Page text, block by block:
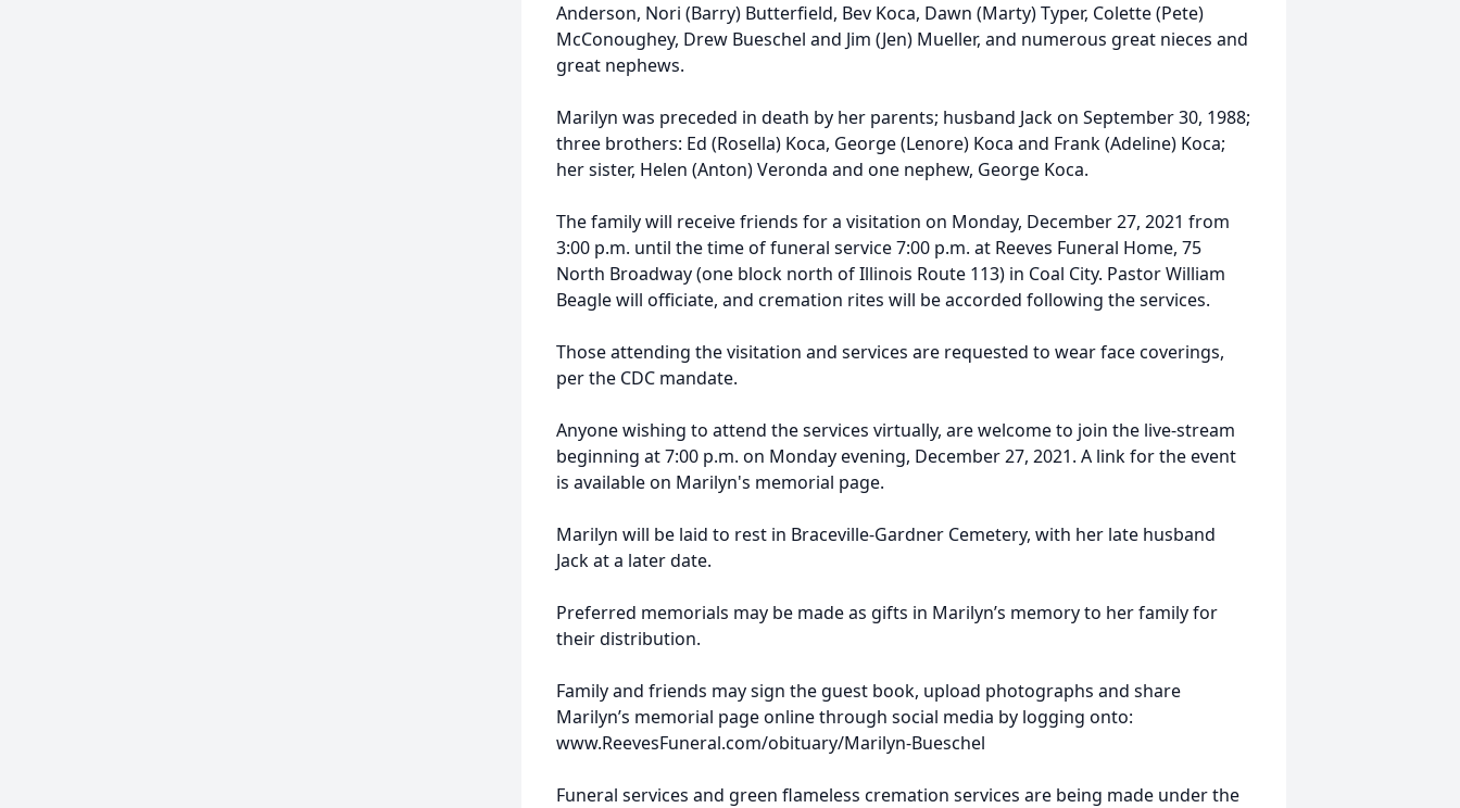
Anderson, Nori (Barry) Butterfield, Bev Koca, Dawn (Marty) Typer, Colette (Pete)
McConoughey, Drew Bueschel and Jim (Jen) Mueller, and numerous great nieces and
great nephews.
Marilyn was preceded in death by her parents; husband Jack on September 30, 1988;
three brothers: Ed (Rosella) Koca, George (Lenore) Koca and Frank (Adeline) Koca;
her sister, Helen (Anton) Veronda and one nephew, George Koca.
The family will receive friends for a visitation on Monday, December 27, 2021 from
3:00 p.m. until the time of funeral service 7:00 p.m. at Reeves Funeral Home, 75
North Broadway (one block north of Illinois Route 113) in Coal City. Pastor William
Beagle will officiate, and cremation rites will be accorded following the services.
Those attending the visitation and services are requested to wear face coverings,
per the CDC mandate.
Anyone wishing to attend the services virtually, are welcome to join the live-stream
beginning at 7:00 p.m. on Monday evening, December 27, 2021. A link for the event
is available on Marilyn's memorial page.
Marilyn will be laid to rest in Braceville-Gardner Cemetery, with her late husband
Jack at a later date.
Preferred memorials may be made as gifts in Marilyn’s memory to her family for
their distribution.
Family and friends may sign the guest book, upload photographs and share
Marilyn’s memorial page online through social media by logging onto:
www.ReevesFuneral.com/obituary/Marilyn-Bueschel
Funeral services and green flameless cremation services are being made under the